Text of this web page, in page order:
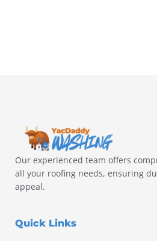
Our experienced team offers
all your roofing needs, ensuring
appeal.
Quick Links